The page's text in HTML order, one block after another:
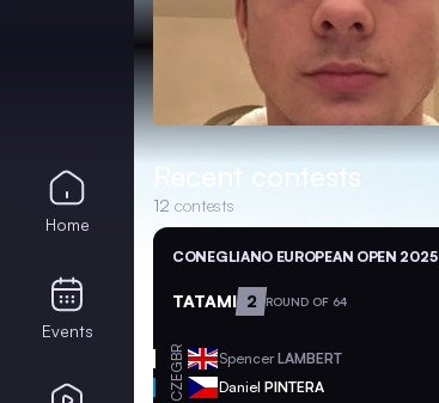
Recent contests
12 contests
CONEGLIANO EUROPEAN OPEN 2025
TATAMI 2 ROUND OF 64
GBR SpencerLAMBERT
CZE Daniel PINTERA
Home
Events